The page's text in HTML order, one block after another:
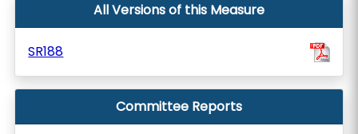
All Versions of this Measure
SR188
Committee Reports